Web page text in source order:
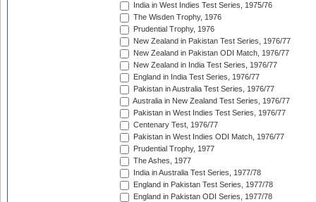
India in West Indies Test Series, 1975/76
The Wisden Trophy, 1976
Prudential Trophy, 1976
New Zealand in Pakistan Test Series, 1976/77
New Zealand in Pakistan ODI Match, 1976/77
New Zealand in India Test Series, 1976/77
England in India Test Series, 1976/77
Pakistan in Australia Test Series, 1976/77
Australia in New Zealand Test Series, 1976/77
Pakistan in West Indies Test Series, 1976/77
Centenary Test, 1976/77
Pakistan in West Indies ODI Match, 1976/77
Prudential Trophy, 1977
The Ashes, 1977
India in Australia Test Series, 1977/78
England in Pakistan Test Series, 1977/78
England in Pakistan ODI Series, 1977/78